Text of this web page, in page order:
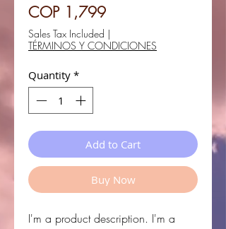
COP 1,799Price
Sales Tax Included |
TÉRMINOS Y CONDICIONES
Quantity *
Add to Cart
Buy Now
I'm a product description. I'm a